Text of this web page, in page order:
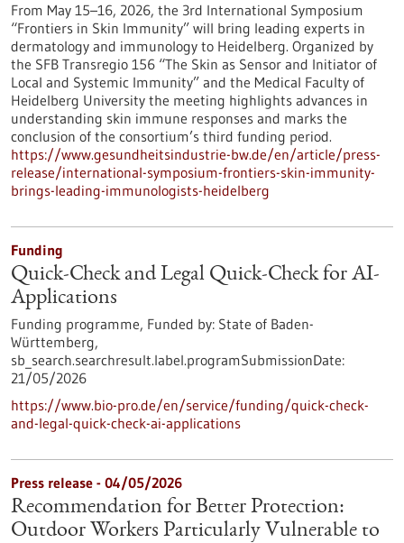
From May 15–16, 2026, the 3rd International Symposium
“Frontiers in Skin Immunity” will bring leading experts in
dermatology and immunology to Heidelberg. Organized by
the SFB Transregio 156 “The Skin as Sensor and Initiator of
Local and Systemic Immunity” and the Medical Faculty of
Heidelberg University the meeting highlights advances in
understanding skin immune responses and marks the
conclusion of the consortium’s third funding period.
https://www.gesundheitsindustrie-bw.de/en/article/press-
release/international-symposium-frontiers-skin-immunity-
brings-leading-immunologists-heidelberg
Funding
Quick-Check and Legal Quick-Check for AI-
Applications
Funding programme, Funded by: State of Baden-
Württemberg,
sb_search.searchresult.label.programSubmissionDate:
21/05/2026
https://www.bio-pro.de/en/service/funding/quick-check-
and-legal-quick-check-ai-applications
Press release - 04/05/2026
Recommendation for Better Protection:
Outdoor Workers Particularly Vulnerable to